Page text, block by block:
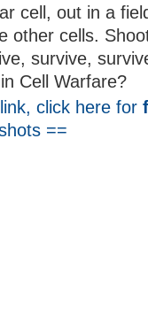
cell, out in a
other cells.
survive,
Cell Warfare?
link, click here for
==